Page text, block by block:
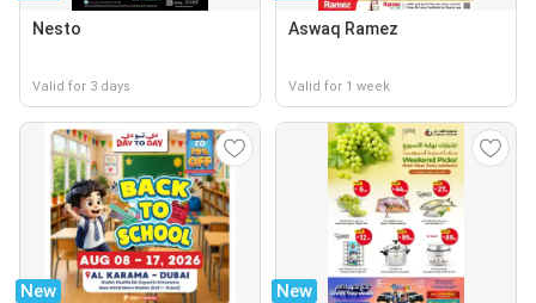
Nesto
Valid for 3 days
Aswaq Ramez
Valid for 1 week
New New